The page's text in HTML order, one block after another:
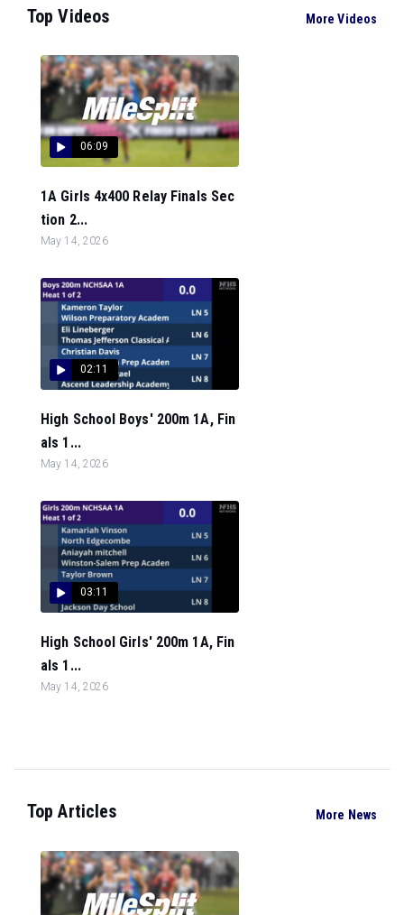
Top Videos More Videos
06:09
1A Girls 4x400 Relay Finals Sec
tion 2...
May 14, 2026
02:11
High School Boys' 200m 1A, Fin
als 1...
May 14, 2026
03:11
High School Girls' 200m 1A, Fin
als 1...
May 14, 2026
Top Articles More News